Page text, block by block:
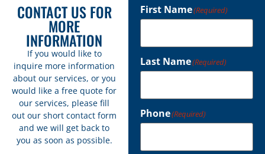
CONTACT US FOR
MORE
INFORMATION
If you would like to
inquire more information
about our services, or you
would like a free quote for
our services, please fill
out our short contact form
and we will get back to
you as soon as possible.
First Name(Required)
Last Name(Required)
Phone(Required)